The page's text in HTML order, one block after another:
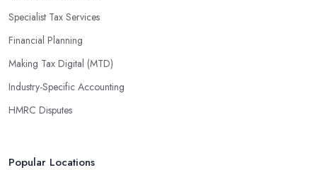
specialists can help you plan ahead by identifying tax incentives
or deductions that may apply based on specific requirements or
regulations. This helps ensure that businesses maximise their
deductions and minimise their liabilities throughout the year
instead of only when it’s time for filing taxes each year.
can provide businesses with custom reports tailored specifically to
Specialist Tax Services
Financial Planning
Making Tax Digital (MTD)
Industry-Specific Accounting
HMRC Disputes
Popular Locations